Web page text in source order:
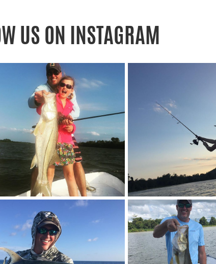
US ON INSTAGRAM